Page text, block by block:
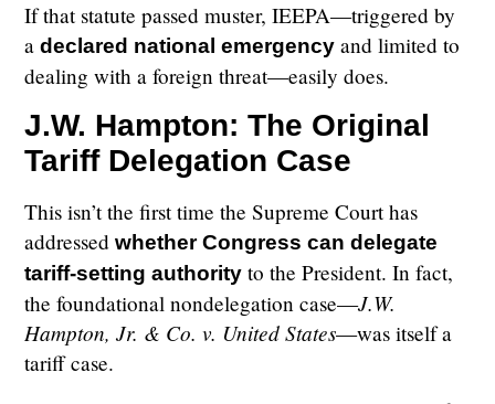
If that statute passed muster, IEEPA—triggered by
adeclared national emergency and limited to
dealing with a foreign threat—easily does.
J.W. Hampton: The Original
Tariff Delegation Case
This isn’t the first time the Supreme Court has
addressedwhether Congress can delegate
tariff-setting authority to the President. In fact,
the foundational nondelegation case—J.W.
Hampton, Jr. & Co. v. United States—was itself a
tariff case.